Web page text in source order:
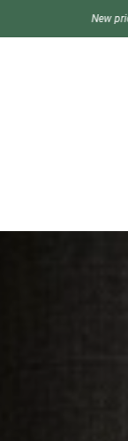
New price — 250 €. Write to